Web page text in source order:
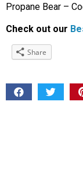
Propane Bear –
Check out our
Share